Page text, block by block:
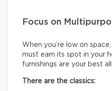
Focus on
When you’re low on
must earn its spot in your
furnishings are your best
There are the classics: